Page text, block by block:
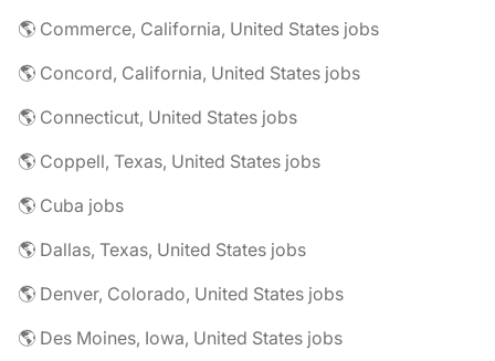
🌎 Commerce, California, United States jobs
🌎 Concord, California, United States jobs
🌎 Connecticut, United States jobs
🌎 Coppell, Texas, United States jobs
🌎 Cuba jobs
🌎 Dallas, Texas, United States jobs
🌎 Denver, Colorado, United States jobs
🌎 Des Moines, Iowa, United States jobs